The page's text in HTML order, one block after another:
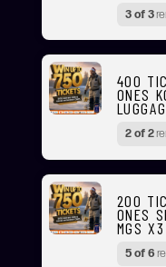
3 of 3
400
ONES
2 of 2
200
ONES
MGS
5 of 6